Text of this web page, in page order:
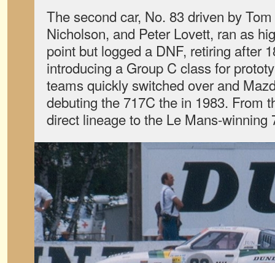
The second car, No. 83 driven by
Nicholson, and Peter Lovett, ran as
point but logged a DNF, retiring after
introducing a Group C class for
teams quickly switched over and
debuting the 717C the in 1983. From
direct lineage to the Le Mans-winning